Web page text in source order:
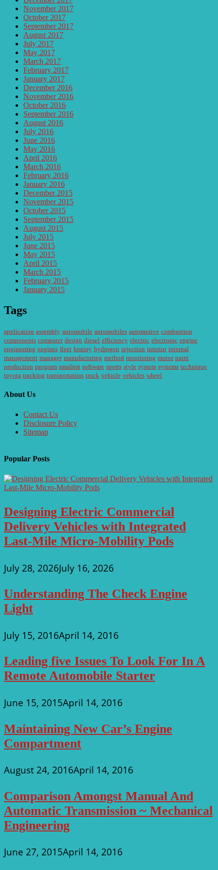
November 2017
October 2017
September 2017
August 2017
July 2017
May 2017
March 2017
February 2017
January 2017
December 2016
November 2016
October 2016
September 2016
August 2016
July 2016
June 2016
May 2016
April 2016
March 2016
February 2016
January 2016
December 2015
November 2015
October 2015
September 2015
August 2015
July 2015
June 2015
May 2015
April 2015
March 2015
February 2015
January 2015
Tags
application assembly automobile automobiles automotive combustion
components computer design diesel efficiency electric electronic engine
engineering engines fleet history hydrogen injection interior internal
management manager manufacturing method monitoring motor paint
production program smallest software sports style system systems technique
toyota tracking transportation truck vehicle vehicles wheel
About Us
Contact Us
Disclosure Policy
Sitemap
Popular Posts
Designing Electric Commercial
Delivery Vehicles with Integrated
Last-Mile Micro-Mobility Pods
July 28, 2026July 16, 2026
Understanding The Check Engine
Light
July 15, 2016April 14, 2016
Leading five Issues To Look For In A
Remote Automobile Starter
June 15, 2015April 14, 2016
Maintaining New Car’s Engine
Compartment
August 24, 2016April 14, 2016
Comparison Amongst Manual And
Automatic Transmission ~ Mechanical
Engineering
June 27, 2015April 14, 2016